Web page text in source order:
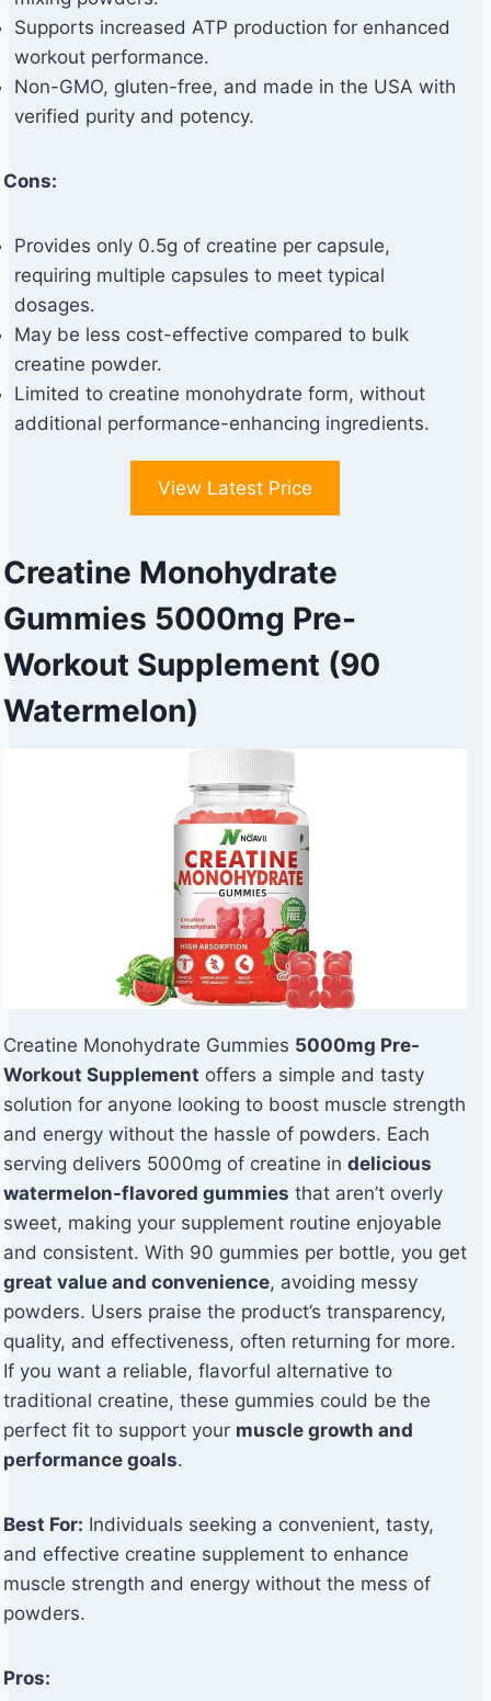
Supports increased ATP production for enhanced
workout performance.
Non-GMO, gluten-free, and made in the USA with
verified purity and potency.
Cons:
Provides only 0.5g of creatine per capsule,
requiring multiple capsules to meet typical
dosages.
May be less cost-effective compared to bulk
creatine powder.
Limited to creatine monohydrate form, without
additional performance-enhancing ingredients.
View Latest Price
Creatine Monohydrate
Gummies 5000mg Pre-
Workout Supplement (90
Watermelon)
Creatine Monohydrate Gummies 5000mg Pre-
Workout Supplement offers a simple and tasty
solution for anyone looking to boost muscle strength
and energy without the hassle of powders. Each
serving delivers 5000mg of creatine in delicious
watermelon-flavored gummies that aren’t overly
sweet, making your supplement routine enjoyable
and consistent. With 90 gummies per bottle, you get
great value and convenience, avoiding messy
powders. Users praise the product’s transparency,
quality, and effectiveness, often returning for more.
If you want a reliable, flavorful alternative to
traditional creatine, these gummies could be the
perfect fit to support your muscle growth and
performance goals.
Best For: Individuals seeking a convenient, tasty,
and effective creatine supplement to enhance
muscle strength and energy without the mess of
powders.
Pros: